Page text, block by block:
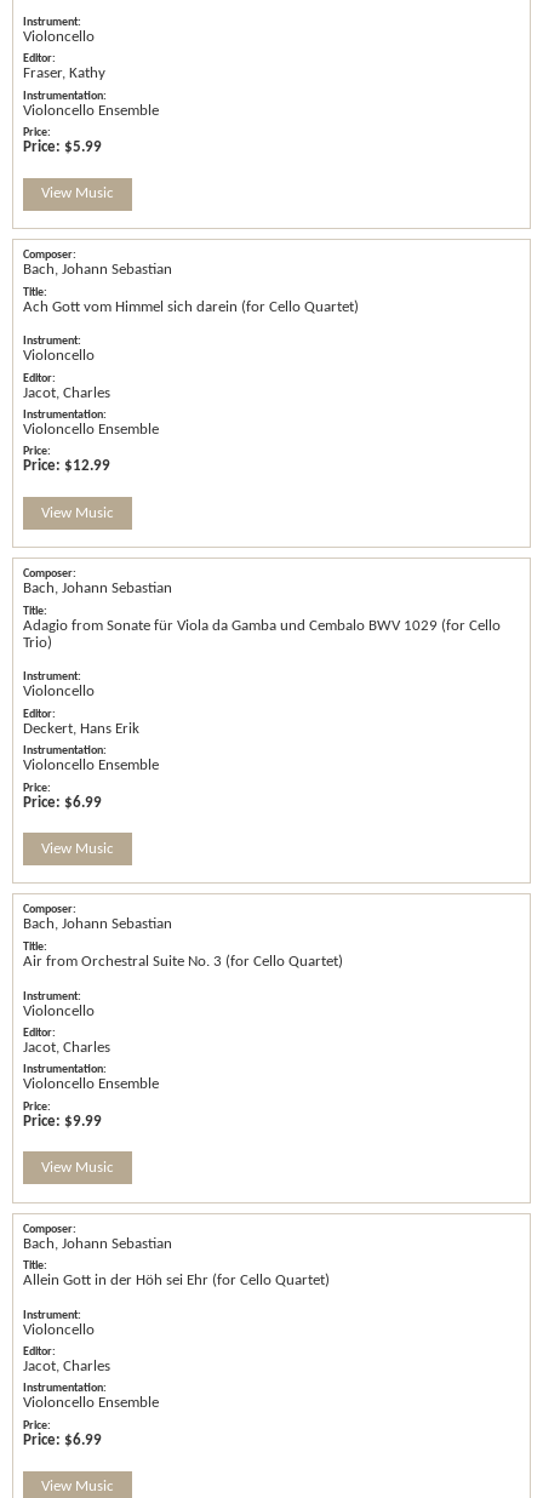
Violoncello
Fraser, Kathy
Violoncello Ensemble
Price: $5.99
View Music
Bach, Johann Sebastian
Ach Gott vom Himmel sich darein (for Cello Quartet)
Violoncello
Jacot, Charles
Violoncello Ensemble
Price: $12.99
View Music
Bach, Johann Sebastian
Adagio from Sonate für Viola da Gamba und Cembalo BWV 1029 (for Cello
Trio)
Violoncello
Deckert, Hans Erik
Violoncello Ensemble
Price: $6.99
View Music
Bach, Johann Sebastian
Air from Orchestral Suite No. 3 (for Cello Quartet)
Violoncello
Jacot, Charles
Violoncello Ensemble
Price: $9.99
View Music
Bach, Johann Sebastian
Allein Gott in der Höh sei Ehr (for Cello Quartet)
Violoncello
Jacot, Charles
Violoncello Ensemble
Price: $6.99
View Music